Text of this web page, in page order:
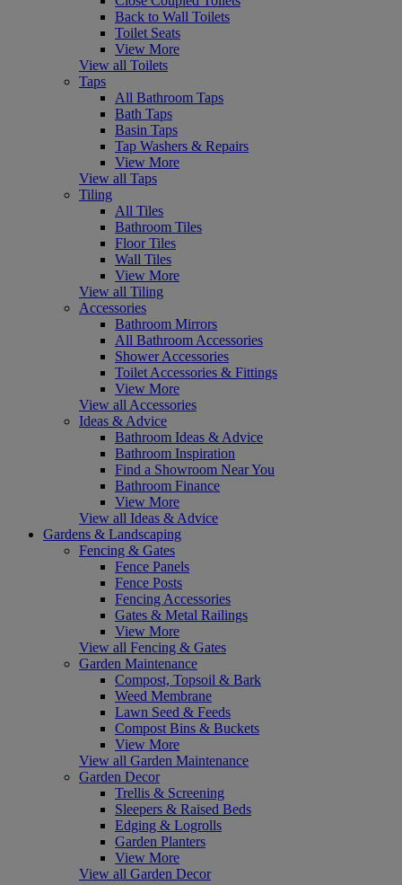
Back to Wall Toilets
Toilet Seats
View More
View all Toilets
Taps
All Bathroom Taps
Bath Taps
Basin Taps
Tap Washers & Repairs
View More
View all Taps
Tiling
All Tiles
Bathroom Tiles
Floor Tiles
Wall Tiles
View More
View all Tiling
Accessories
Bathroom Mirrors
All Bathroom Accessories
Shower Accessories
Toilet Accessories & Fittings
View More
View all Accessories
Ideas & Advice
Bathroom Ideas & Advice
Bathroom Inspiration
Find a Showroom Near You
Bathroom Finance
View More
View all Ideas & Advice
Gardens & Landscaping
Fencing & Gates
Fence Panels
Fence Posts
Fencing Accessories
Gates & Metal Railings
View More
View all Fencing & Gates
Garden Maintenance
Compost, Topsoil & Bark
Weed Membrane
Lawn Seed & Feeds
Compost Bins & Buckets
View More
View all Garden Maintenance
Garden Decor
Trellis & Screening
Sleepers & Raised Beds
Edging & Logrolls
Garden Planters
View More
View all Garden Decor